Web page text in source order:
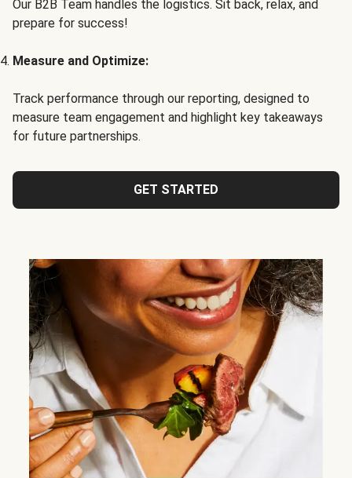
Our B2B Team handles the logistics. Sit back, relax, and
prepare for success!
Measure and Optimize:
Track performance through our reporting, designed to
measure team engagement and highlight key takeaways
for future partnerships.
GET STARTED